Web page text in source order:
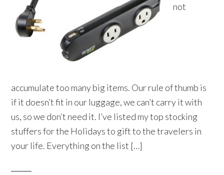
not
accumulate too many big items. Our rule of thumb is
if it doesn’t fit in our luggage, we can’t carry it with
us, so we don’t need it. I’ve listed my top stocking
stuffers for the Holidays to gift to the travelers in
your life. Everything on the list […]